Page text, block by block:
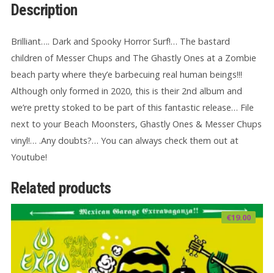
Description
Brilliant…. Dark and Spooky Horror Surf!… The bastard
children of Messer Chups and The Ghastly Ones at a Zombie
beach party where they’e barbecuing real human beings!!!
Although only formed in 2020, this is their 2nd album and
we’re pretty stoked to be part of this fantastic release… File
next to your Beach Moonsters, Ghastly Ones & Messer Chups
vinyl!… .Any doubts?… You can always check them out at
Youtube!
Related products
€19.00